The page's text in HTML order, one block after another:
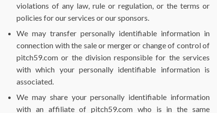
violations of any law, rule or regulation, or the terms or
policies for our services or our sponsors.
We may transfer personally identifiable information in
connection with the sale or merger or change of control of
pitch59.com or the division responsible for the services
with which your personally identifiable information is
associated.
We may share your personally identifiable information
with an affiliate of pitch59.com who is in the same